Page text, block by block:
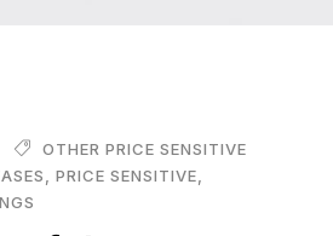
OTHER PRICE SENSITIVE
, PRICE SENSITIVE,